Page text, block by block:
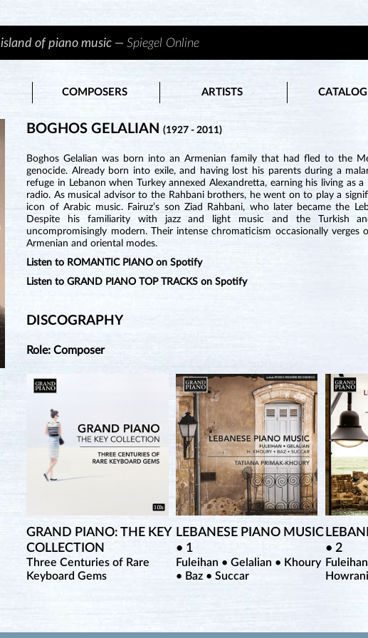
island of piano music —Spiegel Online
COMPOSERS ARTISTS
BOGHOS GELALIAN(1927 - 2011)
Boghos Gelalian was born into an Armenian family that had fled to the
genocide. Already born into exile, and having lost his parents during a
refuge in Lebanon when Turkey annexed Alexandretta, earning his living as
radio. As musical advisor to the Rahbani brothers, he went on to play a
icon of Arabic music. Fairuz’s son Ziad Rahbani, who later became the
Despite his familiarity with jazz and light music and the Turkish
uncompromisingly modern. Their intense chromaticism occasionally
Armenian and oriental modes.
Listen to ROMANTIC PIANO on Spotify
Listen to GRAND PIANO TOP TRACKS on Spotify
DISCOGRAPHY
Role: Composer
GRAND PIANO: THE KEY
COLLECTION
Three Centuries of Rare
Keyboard Gems
LEBANESE PIANO MUSIC
• 1
Fuleihan • Gelalian • Khoury
• Baz • Succar
• 2